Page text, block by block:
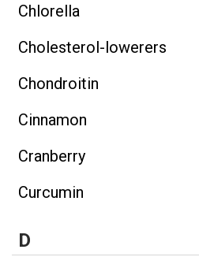
Chlorella
Cholesterol-lowerers
Chondroitin
Cinnamon
Cranberry
Curcumin
D